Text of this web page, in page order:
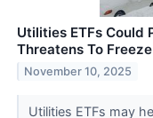
Utilities ETFs Could
Threatens To
November 10, 2025
Utilities ETFs may